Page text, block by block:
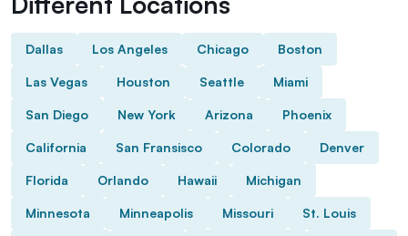
Dallas Los Angeles Chicago Boston
Las Vegas Houston Seattle Miami
San Diego New York Arizona Phoenix
California San Fransisco Colorado Denver
Florida Orlando Hawaii Michigan
Minnesota Minneapolis Missouri St. Louis